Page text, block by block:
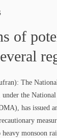
of
The
the National
has issued
monsoon